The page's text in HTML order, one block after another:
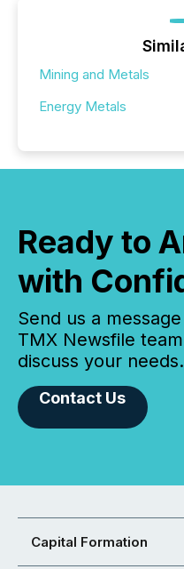
Mining and Metals
Energy Metals
Ready to
with
Send us a
TMX Newsfile
discuss your needs.
Contact Us
Capital Formation